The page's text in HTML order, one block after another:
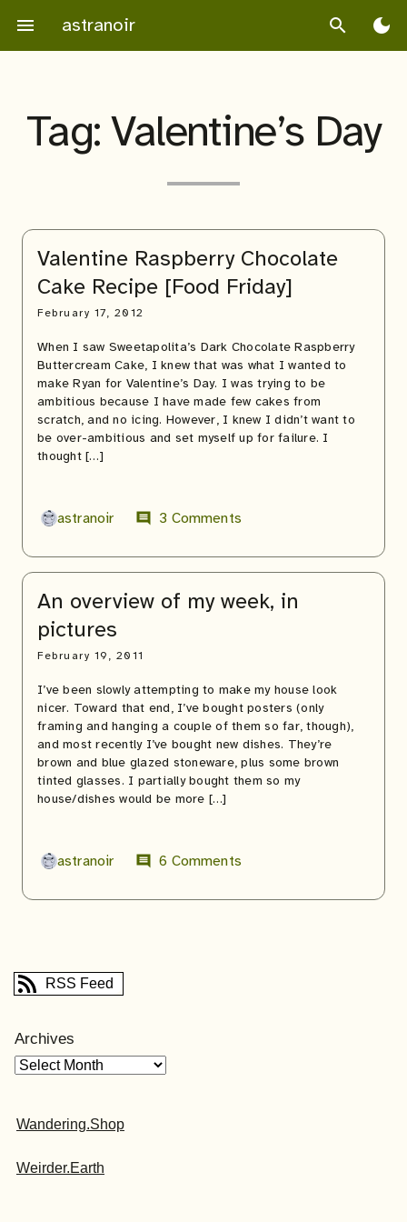
content
menu astranoir search dark_mode
Tag: Valentine’s Day
Valentine Raspberry Chocolate
Cake Recipe [Food Friday]
February 17, 2012
When I saw Sweetapolita’s Dark Chocolate Raspberry
Buttercream Cake, I knew that was what I wanted to
make Ryan for Valentine’s Day. I was trying to be
ambitious because I have made few cakes from
scratch, and no icing. However, I knew I didn’t want to
be over-ambitious and set myself up for failure. I
thought […]
astranoir comment 3 Comments
An overview of my week, in
pictures
February 19, 2011
I’ve been slowly attempting to make my house look
nicer. Toward that end, I’ve bought posters (only
framing and hanging a couple of them so far, though),
and most recently I’ve bought new dishes. They’re
brown and blue glazed stoneware, plus some brown
tinted glasses. I partially bought them so my
house/dishes would be more […]
astranoir comment 6 Comments
RSS Feed
Archives
Wandering.Shop
Weirder.Earth